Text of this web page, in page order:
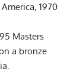
1970
Masters
a bronze